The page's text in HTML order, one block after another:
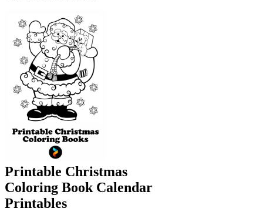
Printable Christmas
Coloring Book Calendar
Printables